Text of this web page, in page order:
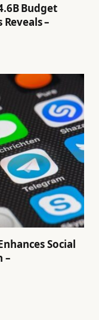
Budget
–
Social
–